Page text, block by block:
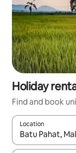
Holiday
Find and book
Location
When results